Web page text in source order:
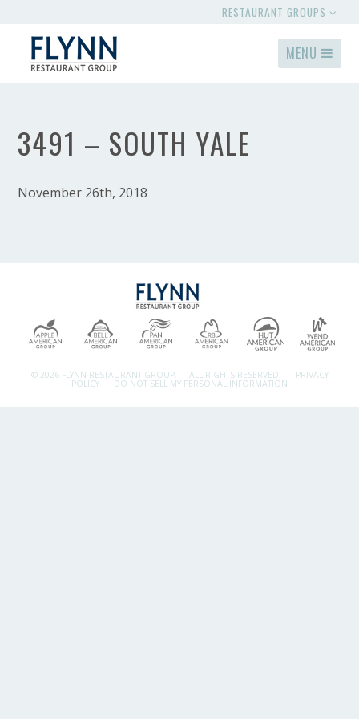
RESTAURANT GROUPS
MENU
3491 – SOUTH YALE
November 26th, 2018
© 2026 FLYNN RESTAURANT GROUP. ALL RIGHTS RESERVED. PRIVACY
POLICY DO NOT SELL MY PERSONAL INFORMATION